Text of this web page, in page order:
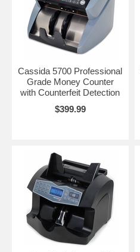
Cassida 5700 Professional
Grade Money Counter
with Counterfeit Detection
$399.99